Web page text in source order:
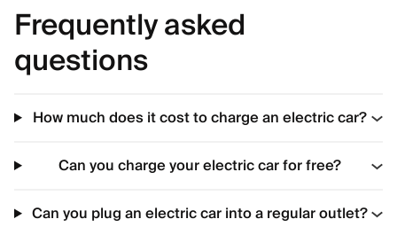
Frequently asked
questions
How much does it cost to charge an electric car?
Can you charge your electric car for free?
Can you plug an electric car into a regular outlet?